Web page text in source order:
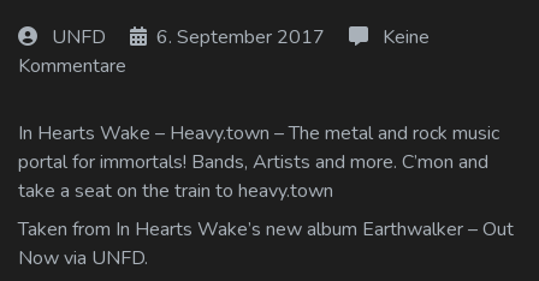
UNFD 6. September 2017
Keine
Kommentare
In Hearts Wake – Heavy.town – The metal and rock music
portal for immortals! Bands, Artists and more. C’mon and
take a seat on the train to heavy.town
Taken from In Hearts Wake’s new album Earthwalker – Out
Now via UNFD.